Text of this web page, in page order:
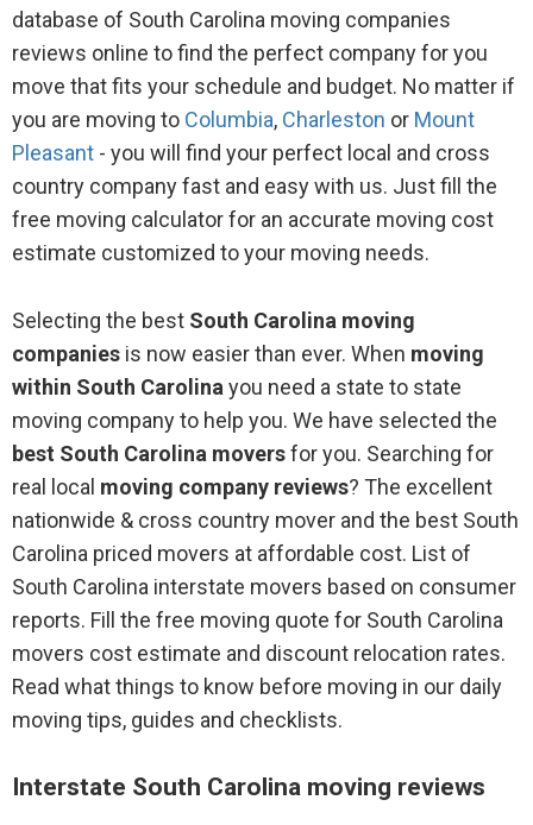
database of South Carolina moving companies
reviews online to find the perfect company for you
move that fits your schedule and budget. No matter if
you are moving to Columbia, Charleston or Mount
Pleasant - you will find your perfect local and cross
country company fast and easy with us. Just fill the
free moving calculator for an accurate moving cost
estimate customized to your moving needs.
Selecting the best South Carolina moving
companies is now easier than ever. When moving
within South Carolina you need a state to state
moving company to help you. We have selected the
best South Carolina moversfor you. Searching for
real local moving company reviews? The excellent
nationwide & cross country mover and the best South
Carolina priced movers at affordable cost. List of
South Carolina interstate movers based on consumer
reports. Fill the free moving quote for South Carolina
movers cost estimate and discount relocation rates.
Read what things to know before moving in our daily
moving tips, guides and checklists.
Interstate South Carolina moving reviews